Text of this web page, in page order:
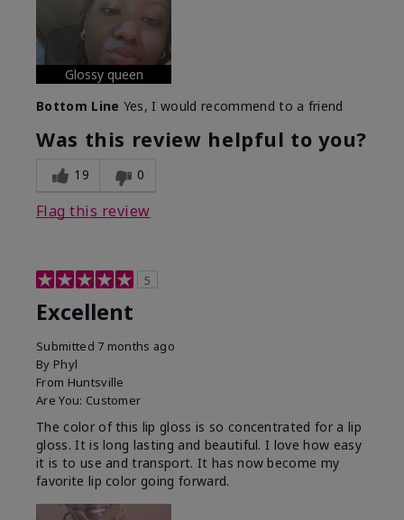
Glossy queen
Bottom Line Yes, I would recommend to a friend
Was this review helpful to you?
19 0
Flag this review
5
Excellent
Submitted 7 months ago
By Phyl
From Huntsville
Are You: Customer
The color of this lip gloss is so concentrated for a lip
gloss. It is long lasting and beautiful. I love how easy
it is to use and transport. It has now become my
favorite lip color going forward.